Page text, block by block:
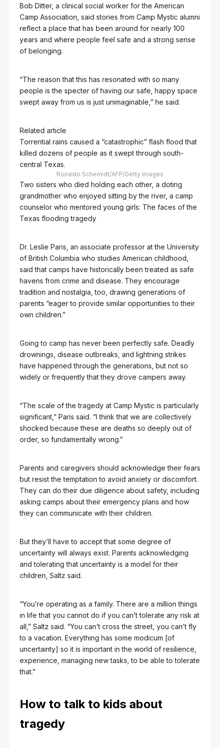
Bob Ditter, a clinical social worker for the American
Camp Association, said stories from Camp Mystic alumni
reflect a place that has been around for nearly 100
years and where people feel safe and a strong sense
of belonging.
“The reason that this has resonated with so many
people is the specter of having our safe, happy space
swept away from us is just unimaginable,” he said.
Related article
Torrential rains caused a “catastrophic” flash flood that
killed dozens of people as it swept through south-
central Texas.
Ronaldo Schemidt/AFP/Getty Images
Two sisters who died holding each other, a doting
grandmother who enjoyed sitting by the river, a camp
counselor who mentored young girls: The faces of the
Texas flooding tragedy
Dr. Leslie Paris, an associate professor at the University
of British Columbia who studies American childhood,
said that camps have historically been treated as safe
havens from crime and disease. They encourage
tradition and nostalgia, too, drawing generations of
parents “eager to provide similar opportunities to their
own children.”
Going to camp has never been perfectly safe. Deadly
drownings, disease outbreaks, and lightning strikes
have happened through the generations, but not so
widely or frequently that they drove campers away.
“The scale of the tragedy at Camp Mystic is particularly
significant,” Paris said. “I think that we are collectively
shocked because these are deaths so deeply out of
order, so fundamentally wrong.”
Parents and caregivers should acknowledge their fears
but resist the temptation to avoid anxiety or discomfort.
They can do their due diligence about safety, including
asking camps about their emergency plans and how
they can communicate with their children.
But they’ll have to accept that some degree of
uncertainty will always exist. Parents acknowledging
and tolerating that uncertainty is a model for their
children, Saltz said.
“You’re operating as a family. There are a million things
in life that you cannot do if you can’t tolerate any risk at
all,” Saltz said. “You can’t cross the street, you can’t fly
to a vacation. Everything has some modicum [of
uncertainty] so it is important in the world of resilience,
experience, managing new tasks, to be able to tolerate
that.”
How to talk to kids about
tragedy